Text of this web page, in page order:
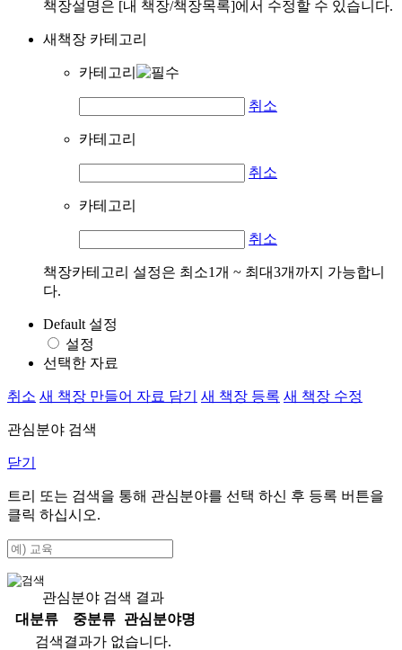
책장설명은 [내 책장/책장목록]에서 수정할 수 있습니다.
새책장 카테고리
카테고리
취소
카테고리
취소
카테고리
취소
책장카테고리 설정은 최소1개 ~ 최대3개까지 가능합니
다.
Default 설정
설정
선택한 자료
취소 새 책장 만들어 자료 담기 새 책장 등록 새 책장 수정
관심분야 검색
닫기
트리 또는 검색을 통해 관심분야를 선택 하신 후 등록 버튼을
클릭 하십시오.
관심분야 검색 결과
대분류
중분류
관심분야명
검색결과가 없습니다.